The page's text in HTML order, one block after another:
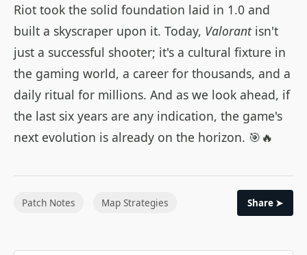
Riot took the solid foundation laid in 1.0 and
built a skyscraper upon it. Today, Valorantisn't
just a successful shooter; it's a cultural fixture in
the gaming world, a career for thousands, and a
daily ritual for millions. And as we look ahead, if
the last six years are any indication, the game's
next evolution is already on the horizon. 🎯🔥
Patch Notes Map Strategies Share ➤